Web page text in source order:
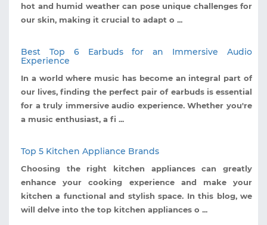
hot and humid weather can pose unique challenges for
our skin, making it crucial to adapt o ...
Best Top 6 Earbuds for an Immersive Audio
Experience
In a world where music has become an integral part of
our lives, finding the perfect pair of earbuds is essential
for a truly immersive audio experience. Whether you're
a music enthusiast, a fi ...
Top 5 Kitchen Appliance Brands
Choosing the right kitchen appliances can greatly
enhance your cooking experience and make your
kitchen a functional and stylish space. In this blog, we
will delve into the top kitchen appliances o ...